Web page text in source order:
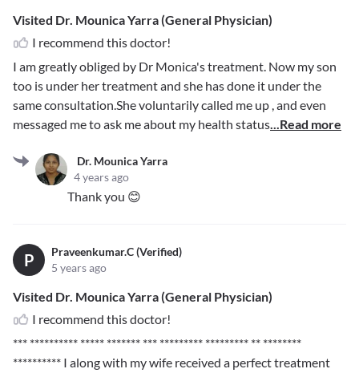
Visited Dr. Mounica Yarra (General Physician)
I recommend this doctor!
I am greatly obliged by Dr Monica's treatment. Now my son
too is under her treatment and she has done it under the
same consultation.She voluntarily called me up , and even
messaged me to ask me about my health status...Read more
Dr. Mounica Yarra
4 years ago
Thank you 😊
P
Praveenkumar.C (Verified)
5 years ago
Visited Dr. Mounica Yarra (General Physician)
I recommend this doctor!
*** ********** ***** ******* *** ********* ********* ** ********
********** I along with my wife received a perfect treatment